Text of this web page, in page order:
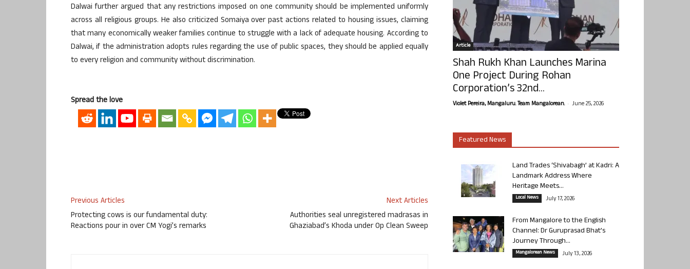
Dalwai further argued that any restrictions imposed on one community should be implemented uniformly
across all religious groups. He also criticized Somaiya over past actions related to housing issues, claiming
that many economically weaker families continue to struggle with a lack of adequate housing. According to
Dalwai, if the administration adopts rules regarding the use of public spaces, they should be applied equally
to every religion and community without discrimination.
Spread the love
Previous Articles
Protecting cows is our fundamental duty:
Reactions pour in over CM Yogi’s remarks
Next Articles
Authorities seal unregistered madrasas in
Ghaziabad’s Khoda under Op Clean Sweep
Article
Shah Rukh Khan Launches Marina
One Project During Rohan
Corporation’s 32nd...
Violet Pereira, Mangaluru. Team Mangalorean. - June 25, 2026
Featured News
Land Trades ‘Shivabagh’ at Kadri: A
Landmark Address Where
Heritage Meets...
Local News July 17, 2026
From Mangalore to the English
Channel: Dr Guruprasad Bhat’s
Journey Through...
Mangalorean News July 13, 2026